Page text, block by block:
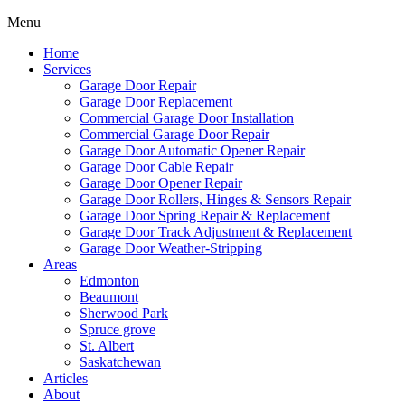
Menu
Home
Services
Garage Door Repair
Garage Door Replacement
Commercial Garage Door Installation
Commercial Garage Door Repair
Garage Door Automatic Opener Repair
Garage Door Cable Repair
Garage Door Opener Repair
Garage Door Rollers, Hinges & Sensors Repair
Garage Door Spring Repair & Replacement
Garage Door Track Adjustment & Replacement
Garage Door Weather-Stripping
Areas
Edmonton
Beaumont
Sherwood Park
Spruce grove
St. Albert
Saskatchewan
Articles
About